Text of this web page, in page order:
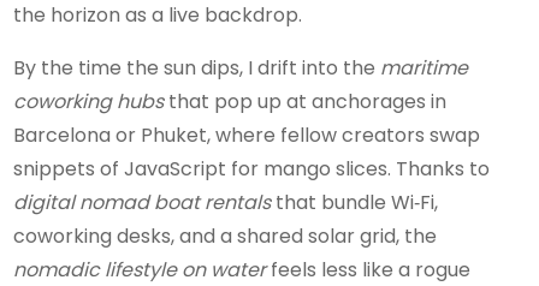
the horizon as a live backdrop.
By the time the sun dips, I drift into the maritime
coworking hubsthat pop up at anchorages in
Barcelona or Phuket, where fellow creators swap
snippets of JavaScript for mango slices. Thanks to
digital nomad boat rentalsthat bundle Wi‑Fi,
coworking desks, and a shared solar grid, the
nomadic lifestyle on waterfeels less like a rogue